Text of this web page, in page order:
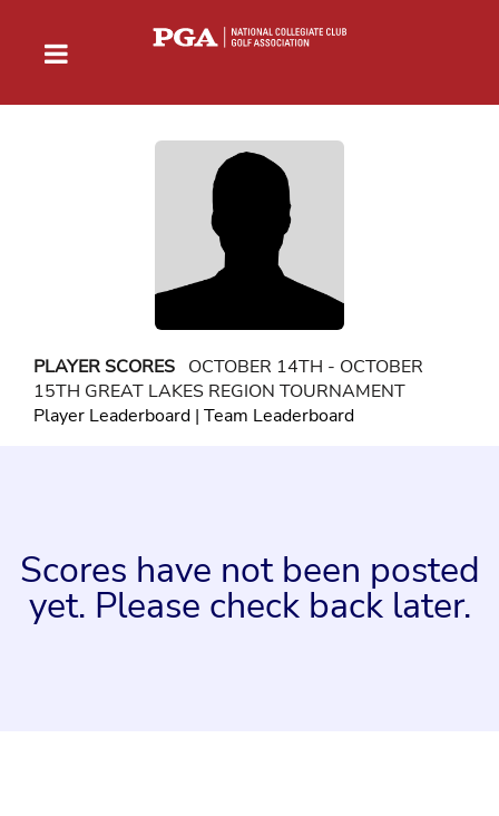
PLAYER SCORES OCTOBER 14TH - OCTOBER
15TH GREAT LAKES REGION TOURNAMENT
Player Leaderboard | Team Leaderboard
Scores have not been posted
yet. Please check back later.